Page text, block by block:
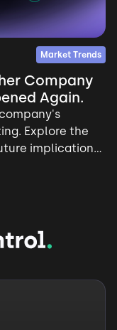
Market Trends
Company
Again.
Explore the
implications